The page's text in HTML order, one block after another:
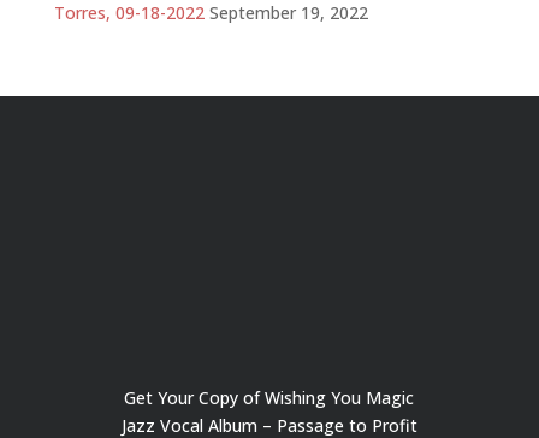
Torres, 09-18-2022 September 19, 2022
Get Your Copy of Wishing You Magic
Jazz Vocal Album – Passage to Profit